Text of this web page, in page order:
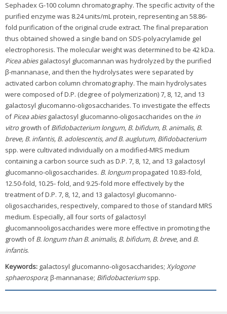
Sephadex G-100 column chromatography. The specific activity of the
purified enzyme was 8.24 units/mL protein, representing an 58.86-
fold purification of the original crude extract. The final preparation
thus obtained showed a single band on SDS-polyacrylamide gel
electrophoresis. The molecular weight was determined to be 42 kDa.
Picea abiesgalactosyl glucomannan was hydrolyzed by the purified
β-mannanase, and then the hydrolysates were separated by
activated carbon column chromatography. The main hydrolysates
were composed of D.P. (degree of polymerization) 7, 8, 12, and 13
galactosyl glucomanno-oligosaccharides. To investigate the effects
ofPicea abiesgalactosyl glucomanno-oligosaccharides on the in
vitro growth ofBifidobacterium longum, B. bifidum, B. animalis, B.
breve, B. infantis, B. adolescentis, and B. auglutum, Bifidobacterium
spp. were cultivated individually on a modified-MRS medium
containing a carbon source such as D.P. 7, 8, 12, and 13 galactosyl
glucomanno-oligosaccharides. B. longumpropagated 10.83-fold,
12.50-fold, 10.25- fold, and 9.25-fold more effectively by the
treatment of D.P. 7, 8, 12, and 13 galactosyl glucomanno-
oligosaccharides, respectively, compared to those of standard MRS
medium. Especially, all four sorts of galactosyl
glucomannooligosaccharides were more effective in promoting the
growth ofB. longum than B. animalis, B. bifidum, B. breve, and B.
infantis.
Keywords: galactosyl glucomanno-oligosaccharides; Xylogone
sphaerospora; β-mannanase; Bifidobacteriumspp.